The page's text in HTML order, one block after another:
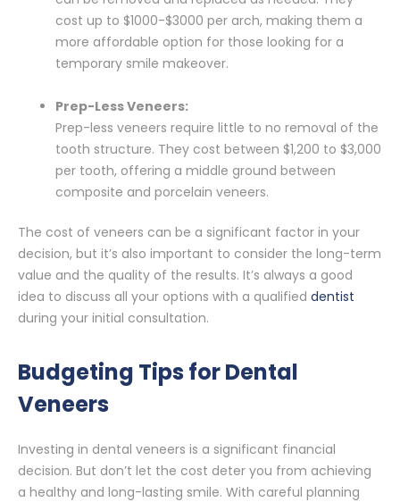
cost up to $1000-$3000 per arch, making them a
more affordable option for those looking for a
temporary smile makeover.
Prep-Less Veneers:
Prep-less veneers require little to no removal of the
tooth structure. They cost between $1,200 to $3,000
per tooth, offering a middle ground between
composite and porcelain veneers.
The cost of veneers can be a significant factor in your
decision, but it’s also important to consider the long-term
value and the quality of the results. It’s always a good
idea to discuss all your options with a qualified dentist
during your initial consultation.
Budgeting Tips for Dental
Veneers
Investing in dental veneers is a significant financial
decision. But don’t let the cost deter you from achieving
a healthy and long-lasting smile. With careful planning